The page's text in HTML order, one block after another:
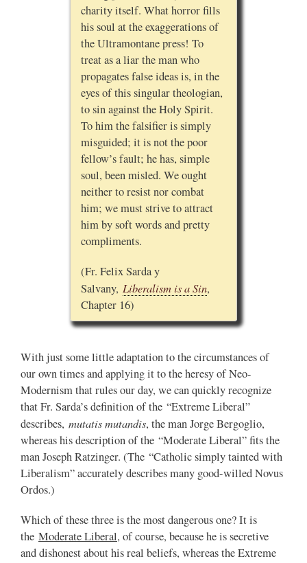
charity itself. What horror fills
his soul at the exaggerations of
the Ultramontane press! To
treat as a liar the man who
propagates false ideas is, in the
eyes of this singular theologian,
to sin against the Holy Spirit.
To him the falsifier is simply
misguided; it is not the poor
fellow’s fault; he has, simple
soul, been misled. We ought
neither to resist nor combat
him; we must strive to attract
him by soft words and pretty
compliments.
(Fr. Felix Sarda y
Salvany, Liberalism is a Sin,
Chapter 16)
With just some little adaptation to the circumstances of
our own times and applying it to the heresy of Neo-
Modernism that rules our day, we can quickly recognize
that Fr. Sarda’s definition of the “Extreme Liberal”
describes, mutatis mutandis, the man Jorge Bergoglio,
whereas his description of the “Moderate Liberal” fits the
man Joseph Ratzinger. (The “Catholic simply tainted with
Liberalism” accurately describes many good-willed Novus
Ordos.)
Which of these three is the most dangerous one? It is
the Moderate Liberal, of course, because he is secretive
and dishonest about his real beliefs, whereas the Extreme